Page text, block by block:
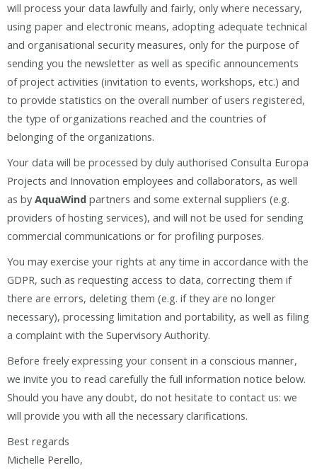
will process your data lawfully and fairly, only where necessary,
using paper and electronic means, adopting adequate technical
and organisational security measures, only for the purpose of
sending you the newsletter as well as specific announcements
of project activities (invitation to events, workshops, etc.) and
to provide statistics on the overall number of users registered,
the type of organizations reached and the countries of
belonging of the organizations.
Your data will be processed by duly authorised Consulta Europa
Projects and Innovation employees and collaborators, as well
as by AquaWind partners and some external suppliers (e.g.
providers of hosting services), and will not be used for sending
commercial communications or for profiling purposes.
You may exercise your rights at any time in accordance with the
GDPR, such as requesting access to data, correcting them if
there are errors, deleting them (e.g. if they are no longer
necessary), processing limitation and portability, as well as filing
a complaint with the Supervisory Authority.
Before freely expressing your consent in a conscious manner,
we invite you to read carefully the full information notice below.
Should you have any doubt, do not hesitate to contact us: we
will provide you with all the necessary clarifications.
Best regards
Michelle Perello,